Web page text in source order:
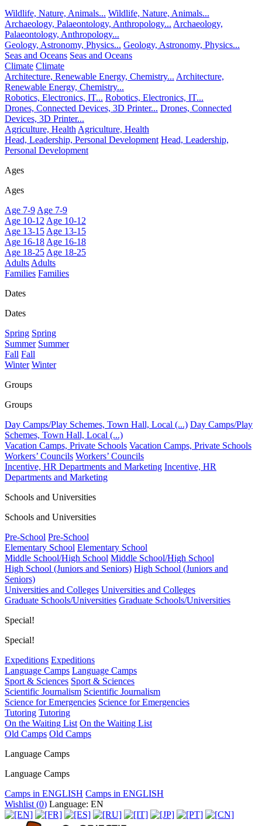
Wildlife, Nature, Animals... Wildlife, Nature, Animals...
Archaeology, Palaeontology, Anthropology... Archaeology,
Palaeontology, Anthropology...
Geology, Astronomy, Physics... Geology, Astronomy, Physics...
Seas and Oceans Seas and Oceans
Climate Climate
Architecture, Renewable Energy, Chemistry... Architecture,
Renewable Energy, Chemistry...
Robotics, Electronics, IT... Robotics, Electronics, IT...
Drones, Connected Devices, 3D Printer... Drones, Connected
Devices, 3D Printer...
Agriculture, HealthAgriculture, Health
Head, Leadership, Personal Development Head, Leadership,
Personal Development
Ages
Ages
Age 7-9Age 7-9
Age 10-12Age 10-12
Age 13-15Age 13-15
Age 16-18Age 16-18
Age 18-25Age 18-25
AdultsAdults
Families Families
Dates
Dates
Spring Spring
Summer Summer
Fall Fall
Winter Winter
Groups
Groups
Day Camps/Play Schemes, Town Hall, Local (...) Day Camps/Play
Schemes, Town Hall, Local (...)
Vacation Camps, Private Schools Vacation Camps, Private Schools
Workers’ Councils Workers’ Councils
Incentive, HR Departments and Marketing Incentive, HR
Departments and Marketing
Schools and Universities
Schools and Universities
Pre-School Pre-School
Elementary School Elementary School
Middle School/High School Middle School/High School
High School (Juniors and Seniors) High School (Juniors and
Seniors)
Universities and Colleges Universities and Colleges
Graduate Schools/Universities Graduate Schools/Universities
Special!
Special!
Expeditions Expeditions
Language Camps Language Camps
Sport & Sciences Sport & Sciences
Scientific Journalism Scientific Journalism
Science for Emergencies Science for Emergencies
Tutoring Tutoring
On the Waiting List On the Waiting List
Old Camps Old Camps
Language Camps
Language Camps
Camps in ENGLISH Camps in ENGLISH
Wishlist (0) Language: EN